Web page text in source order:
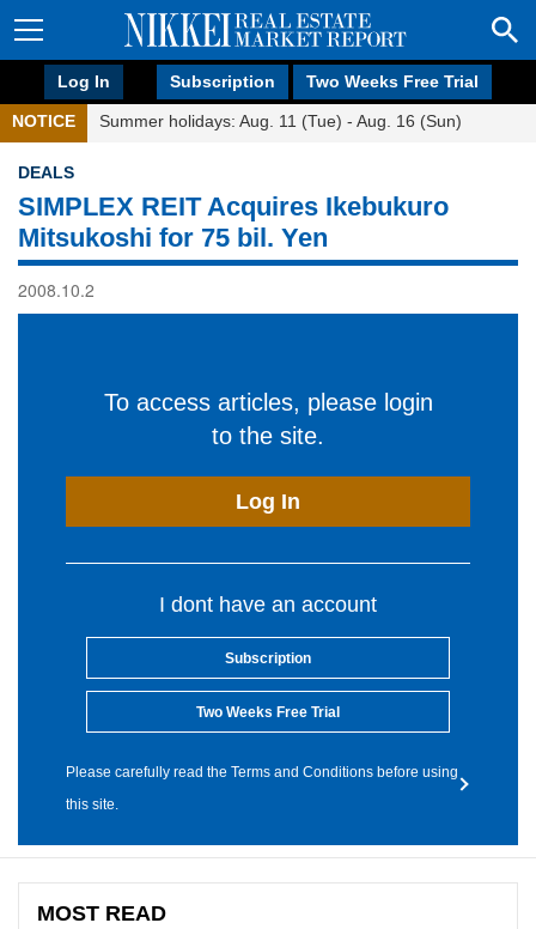
Log In Subscription Two Weeks Free Trial
NOTICE Summer holidays: Aug. 11 (Tue) - Aug. 16 (Sun)
DEALS
SIMPLEX REIT Acquires Ikebukuro
Mitsukoshi for 75 bil. Yen
2008.10.2
To access articles, please login
to the site.
Log In
I dont have an account
Subscription
Two Weeks Free Trial
Please carefully read the Terms and Conditions before using
this site.
MOST READ